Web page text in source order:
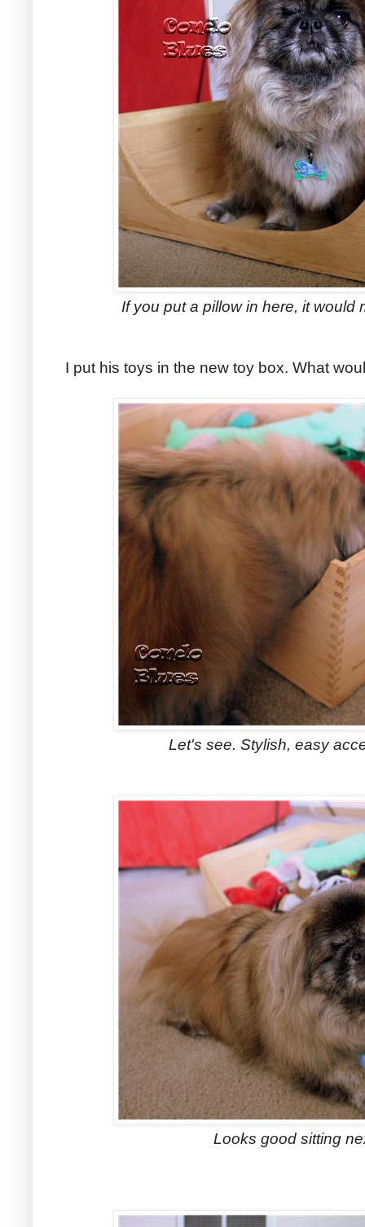
If you put a pillow in here, it would
I put his toys in the new toy box. What
Let's see. Stylish, easy
Looks good sitting